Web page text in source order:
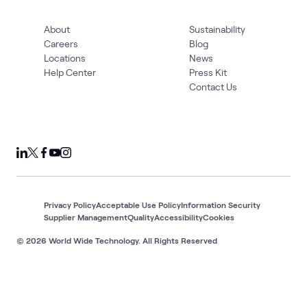
About
Careers
Locations
Help Center
Sustainability
Blog
News
Press Kit
Contact Us
© 2026 World Wide Technology. All Rights Reserved
Privacy PolicyAcceptable Use PolicyInformation Security
Supplier ManagementQualityAccessibilityCookies